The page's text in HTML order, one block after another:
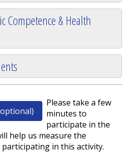
Competence & Health
Please take a few
minutes to
participate in the
help us measure the
in this activity.